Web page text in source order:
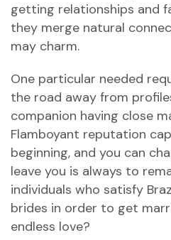
getting relationships and
they merge natural
may charm.
One particular needed
the road away from
companion having close
Flamboyant reputation
beginning, and you can
leave you is always to
individuals who satisfy
brides in order to get
endless love?